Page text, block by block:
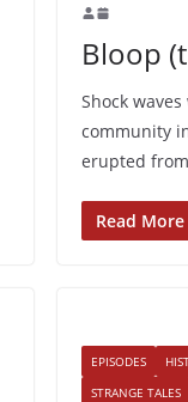
Bloop
Shock
community
erupted
Read More
EPISODES
STRANGE TALES